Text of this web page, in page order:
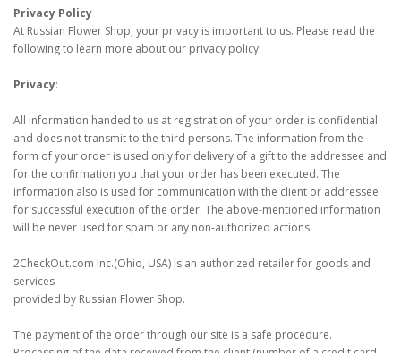
Privacy Policy
At Russian Flower Shop, your privacy is important to us. Please read the
following to learn more about our privacy policy:
Privacy:
All information handed to us at registration of your order is confidential
and does not transmit to the third persons. The information from the
form of your order is used only for delivery of a gift to the addressee and
for the confirmation you that your order has been executed. The
information also is used for communication with the client or addressee
for successful execution of the order. The above-mentioned information
will be never used for spam or any non-authorized actions.
2CheckOut.com Inc.(Ohio, USA) is an authorized retailer for goods and
services
provided by Russian Flower Shop.
The payment of the order through our site is a safe procedure.